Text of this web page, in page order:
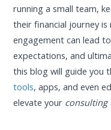
running a small team,
their financial journey
engagement can lead
expectations, and
this blog will guide you
tools, apps, and even
elevate your consulting